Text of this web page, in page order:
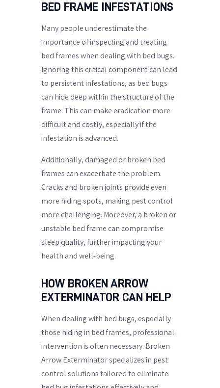
BED FRAME INFESTATIONS
Many people underestimate the
importance of inspecting and treating
bed frames when dealing with bed bugs.
Ignoring this critical component can lead
to persistent infestations, as bed bugs
can hide deep within the structure of the
frame. This can make eradication more
difficult and costly, especially if the
infestation is advanced.
Additionally, damaged or broken bed
frames can exacerbate the problem.
Cracks and broken joints provide even
more hiding spots, making pest control
more challenging. Moreover, a broken or
unstable bed frame can compromise
sleep quality, further impacting your
health and well-being.
HOW BROKEN ARROW
EXTERMINATOR CAN HELP
When dealing with bed bugs, especially
those hiding in bed frames, professional
intervention is often necessary. Broken
Arrow Exterminator specializes in pest
control solutions tailored to eliminate